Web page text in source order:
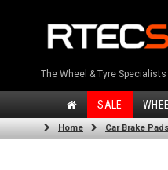
The Wheel & Tyre Specialists
SALE
Home Car Brake